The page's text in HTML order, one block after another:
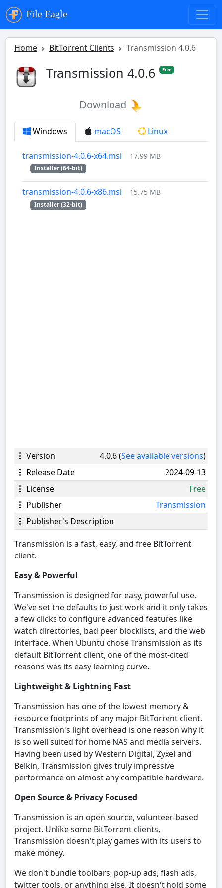
File Eagle
Home BitTorrent Clients Transmission 4.0.6
Transmission 4.0.6 Free
Download
Windows macOS Linux
transmission-4.0.6-x64.msi 17.99 MB
Installer (64-bit)
transmission-4.0.6-x86.msi 15.75 MB
Installer (32-bit)
Version 4.0.6 (See available versions)
Release Date
2024-09-13
License
Free
Publisher
Transmission
Publisher's Description
Transmission is a fast, easy, and free BitTorrent
client.
Easy & Powerful
Transmission is designed for easy, powerful use.
We've set the defaults to just work and it only takes
a few clicks to configure advanced features like
watch directories, bad peer blocklists, and the web
interface. When Ubuntu chose Transmission as its
default BitTorrent client, one of the most-cited
reasons was its easy learning curve.
Lightweight & Lightning Fast
Transmission has one of the lowest memory &
resource footprints of any major BitTorrent client.
Transmission's light overhead is one reason why it
is so well suited for home NAS and media servers.
Having been used by Western Digital, Zyxel and
Belkin, Transmission gives truly impressive
performance on almost any compatible hardware.
Open Source & Privacy Focused
Transmission is an open source, volunteer-based
project. Unlike some BitTorrent clients,
Transmission doesn't play games with its users to
make money.
We don't bundle toolbars, pop-up ads, flash ads,
twitter tools, or anything else. It doesn't hold some